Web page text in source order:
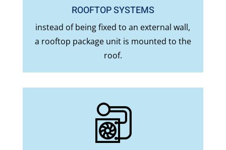
ROOFTOP SYSTEMS
instead of being fixed to an external wall,
a rooftop package unit is mounted to the
roof.